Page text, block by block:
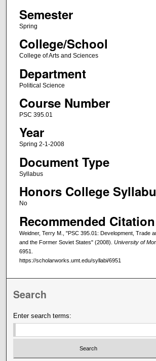
Semester
Spring
College/School
College of Arts and Sciences
Department
Political Science
Course Number
PSC 395.01
Year
Spring 2-1-2008
Document Type
Syllabus
Honors College
No
Recommended Citation
Weidner, Terry M., "PSC 395.01: Development, Trade
and the Former Soviet States" (2008). University of
6951.
https://scholarworks.umt.edu/syllabi/6951
Search
Enter search terms: